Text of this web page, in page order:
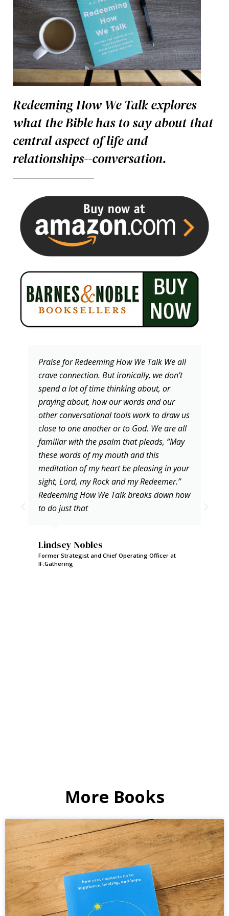
Redeeming How We Talk explores
what the Bible has to say about that
central aspect of life and
relationships--conversation.
Praise for Redeeming How We Talk We all
crave connection. But ironically, we don’t
spend a lot of time thinking about, or
praying about, how our words and our
other conversational tools work to draw us
close to one another or to God. We are all
familiar with the psalm that pleads, “May
these words of my mouth and this
meditation of my heart be pleasing in your
sight, Lord, my Rock and my Redeemer.”
Redeeming How We Talk breaks down how
to do just that
Lindsey Nobles
Former Strategist and Chief Operating Officer at
IF:Gathering
More Books